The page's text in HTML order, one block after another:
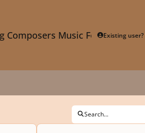
Composers Music ForumExisting user?
Search...